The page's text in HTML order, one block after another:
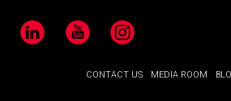
LinkedIn YouTubeInstagram
CONTACT US MEDIA ROOM